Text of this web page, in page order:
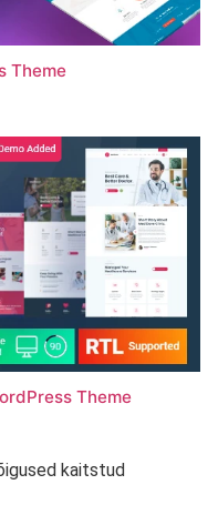
Theme
Theme
kaitstud